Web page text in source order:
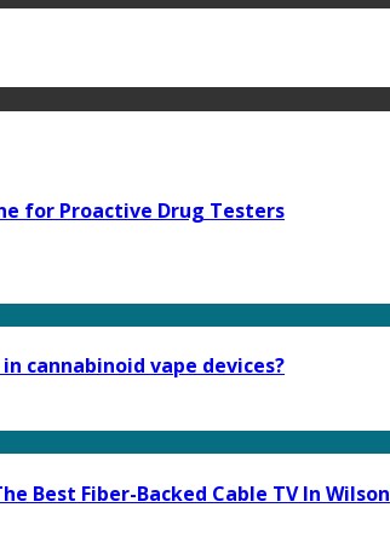
for Proactive Drug Testers
cannabinoid vape devices?
Best Fiber-Backed Cable TV In Wilson